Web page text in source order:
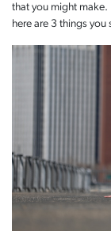
that you might make.
here are 3 things you